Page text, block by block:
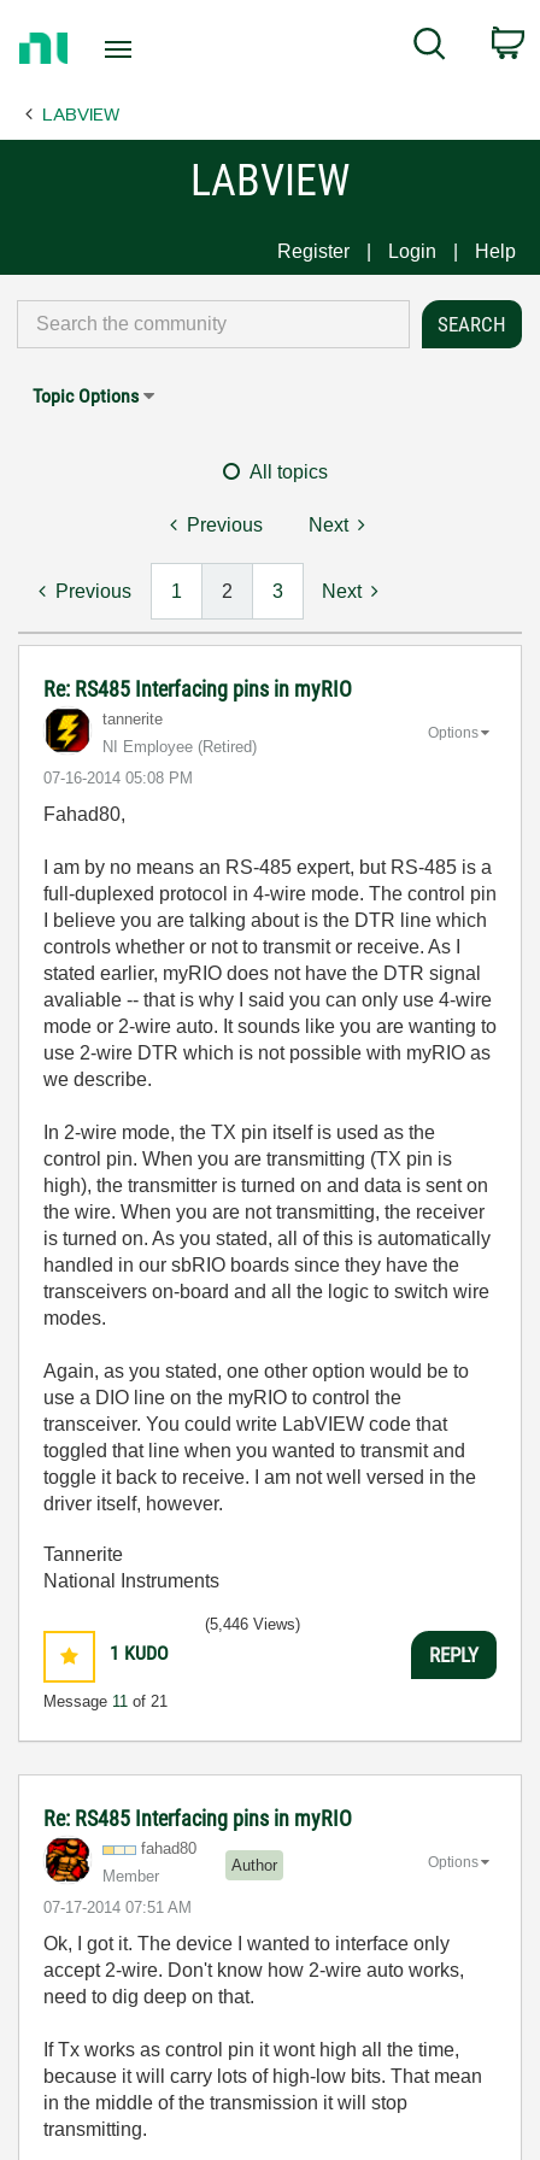
Page
Search
LABVIEW
LABVIEW
Register Login Help
Topic Options
All topics
Previous Next
Previous 1 2 3 Next
Re: RS485 Interfacing pins in myRIO
tannerite
NI Employee (retired)
‎07-16-2014 05:08 PM
Options
Fahad80,
I am by no means an RS-485 expert, but RS-485 is a
full-duplexed protocol in 4-wire mode. The control pin
I believe you are talking about is the DTR line which
controls whether or not to transmit or receive. As I
stated earlier, myRIO does not have the DTR signal
avaliable -- that is why I said you can only use 4-wire
mode or 2-wire auto. It sounds like you are wanting to
use 2-wire DTR which is not possible with myRIO as
we describe.
In 2-wire mode, the TX pin itself is used as the
control pin. When you are transmitting (TX pin is
high), the transmitter is turned on and data is sent on
the wire. When you are not transmitting, the receiver
is turned on. As you stated, all of this is automatically
handled in our sbRIO boards since they have the
transceivers on-board and all the logic to switch wire
modes.
Again, as you stated, one other option would be to
use a DIO line on the myRIO to control the
transceiver. You could write LabVIEW code that
toggled that line when you wanted to transmit and
toggle it back to receive. I am not well versed in the
driver itself, however.
Tannerite
National Instruments
1 KUDO
Message 11 of 21
(5,446 Views)
REPLY
Re: RS485 Interfacing pins in myRIO
fahad80
Member
Author
‎07-17-2014 07:51 AM
Options
Ok, I got it. The device I wanted to interface only
accept 2-wire. Don't know how 2-wire auto works,
need to dig deep on that.
If Tx works as control pin it wont high all the time,
because it will carry lots of high-low bits. That mean
in the middle of the transmission it will stop
transmitting.